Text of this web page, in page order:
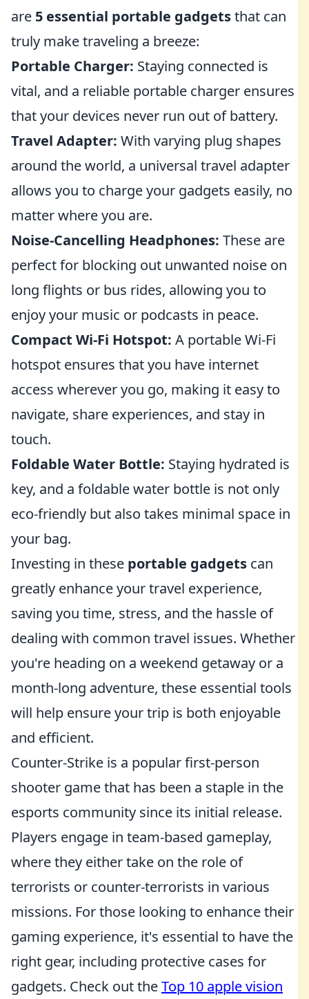
are 5 essential portable gadgetsthat can
truly make traveling a breeze:
Portable Charger: Staying connected is
vital, and a reliable portable charger ensures
that your devices never run out of battery.
Travel Adapter: With varying plug shapes
around the world, a universal travel adapter
allows you to charge your gadgets easily, no
matter where you are.
Noise-Cancelling Headphones: These are
perfect for blocking out unwanted noise on
long flights or bus rides, allowing you to
enjoy your music or podcasts in peace.
Compact Wi-Fi Hotspot: A portable Wi-Fi
hotspot ensures that you have internet
access wherever you go, making it easy to
navigate, share experiences, and stay in
touch.
Foldable Water Bottle: Staying hydrated is
key, and a foldable water bottle is not only
eco-friendly but also takes minimal space in
your bag.
Investing in these portable gadgets can
greatly enhance your travel experience,
saving you time, stress, and the hassle of
dealing with common travel issues. Whether
you're heading on a weekend getaway or a
month-long adventure, these essential tools
will help ensure your trip is both enjoyable
and efficient.
Counter-Strike is a popular first-person
shooter game that has been a staple in the
esports community since its initial release.
Players engage in team-based gameplay,
where they either take on the role of
terrorists or counter-terrorists in various
missions. For those looking to enhance their
gaming experience, it's essential to have the
right gear, including protective cases for
gadgets. Check out theTop 10 apple vision